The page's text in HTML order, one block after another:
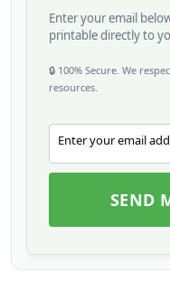
Enter your email
printable directly to
🔒 100% Secure. We
resources.
Enter your email
SEND